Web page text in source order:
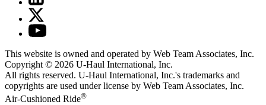
This website is owned and operated by Web Team Associates, Inc.
Copyright © 2026 U-Haul International, Inc.
All rights reserved. U-Haul International, Inc.'s trademarks and
copyrights are used under license by Web Team Associates, Inc.
Air-Cushioned Ride®